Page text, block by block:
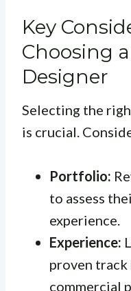
Key
Choosing
Designer
Selecting the
is crucial.
Portfolio:
to assess
experience.
Experience:
proven
commercial